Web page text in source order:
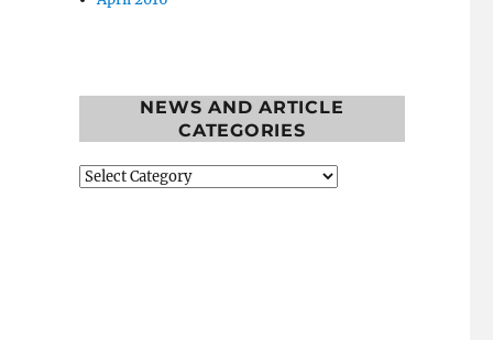
NEWS AND ARTICLE
CATEGORIES
News